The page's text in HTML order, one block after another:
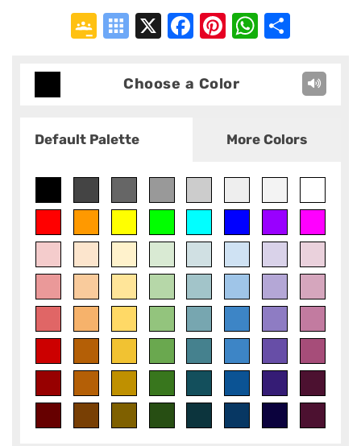
Google
Symbaloo
X Facebook
Pinterest
Choose a Color
Default Palette More Colors